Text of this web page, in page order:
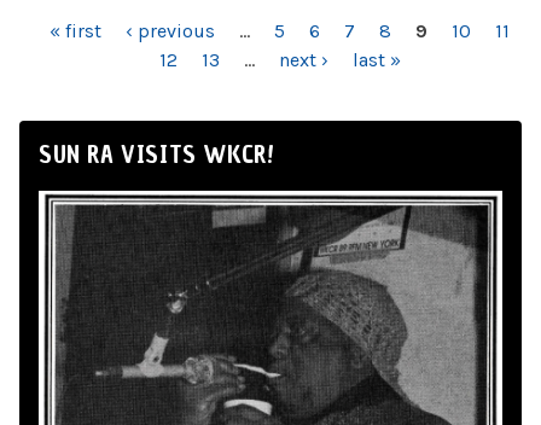
PAGES
« first ‹ previous … 5 6 7 8 9 10
11
12
13 … next › last »
SUN RA VISITS WKCR!